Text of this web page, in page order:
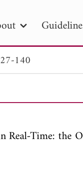
PIER B
Date
to
140
Real-Time: the